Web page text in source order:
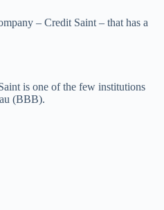
– Credit Saint – that has a
is one of the few institutions
(BBB).